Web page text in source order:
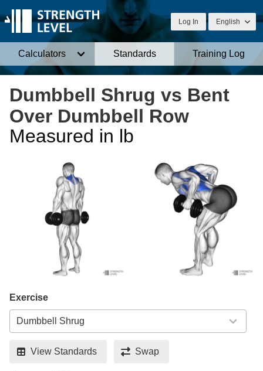
Log In English
Calculators Standards Training Log
Dumbbell Shrug vs Bent
Over Dumbbell Row
Measured in lb
Exercise
View Standards Swap